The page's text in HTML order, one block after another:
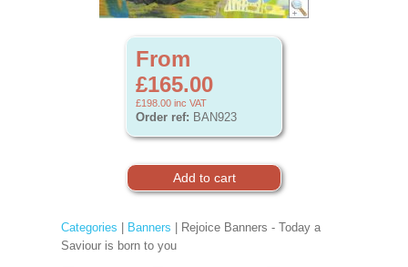
From
£165.00
£198.00 inc VAT
Order ref: BAN923
Categories Banners | Rejoice Banners - Today a
Saviour is born to you